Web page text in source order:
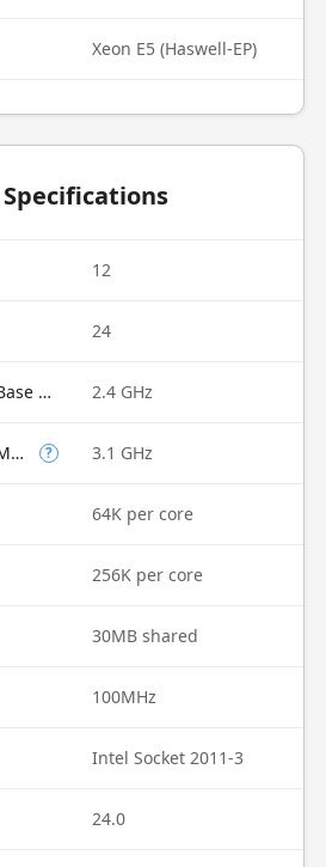
Xeon E5 (Haswell-EP)
Specifications
12
24
Performance-core Base Frequency 2.4 GHz
Performance-core Max Turbo Frequency ? 3.1 GHz
64K per core
256K per core
30MB shared
100MHz
Intel Socket 2011-3
24.0